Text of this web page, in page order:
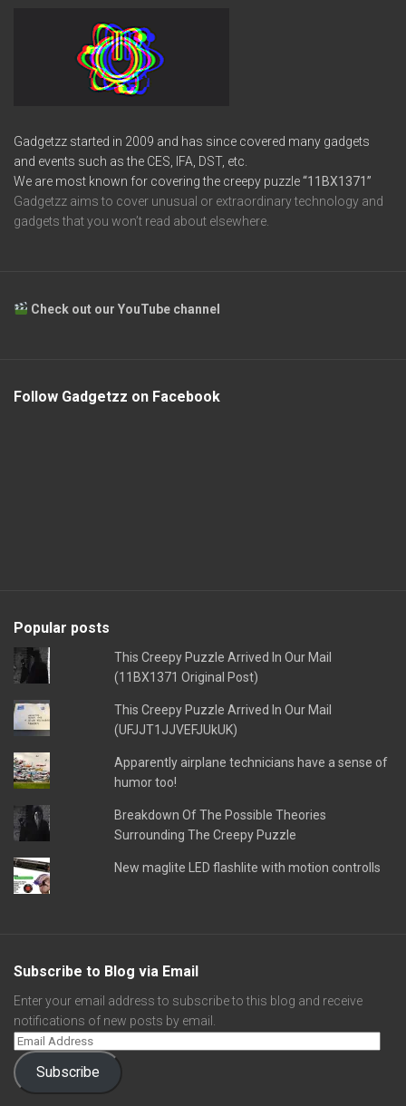
Gadgetzz started in 2009 and has since covered many gadgets
and events such as the CES, IFA, DST, etc.
We are most known for covering the creepy puzzle“11BX1371”
Gadgetzz aims to cover unusual or extraordinary technology and
gadgets that you won’t read about elsewhere.
Check out our YouTube channel
Follow Gadgetzz on Facebook
Popular posts
This Creepy Puzzle Arrived In Our Mail
(11BX1371 Original Post)
This Creepy Puzzle Arrived In Our Mail
(UFJJT1JJVEFJUkUK)
Apparently airplane technicians have a sense of
humor too!
Breakdown Of The Possible Theories
Surrounding The Creepy Puzzle
New maglite LED flashlite with motion controlls
Subscribe to Blog via Email
Enter your email address to subscribe to this blog and receive
notifications of new posts by email.
Subscribe